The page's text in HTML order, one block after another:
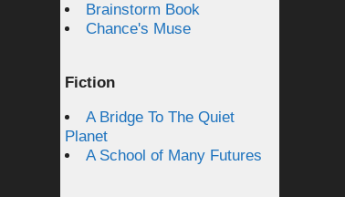
Brainstorm Book
Chance's Muse
Fiction
A Bridge To The Quiet
Planet
A School of Many Futures